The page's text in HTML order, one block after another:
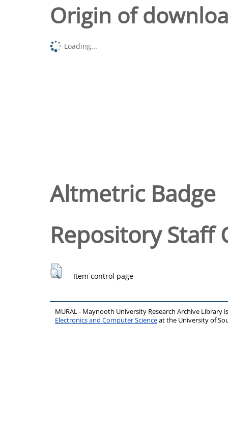
Origin of
Loading...
Altmetric Badge
Repository Staff
Item control page
MURAL - Maynooth University Research Archive Library
Electronics and Computer Scienceat the University of